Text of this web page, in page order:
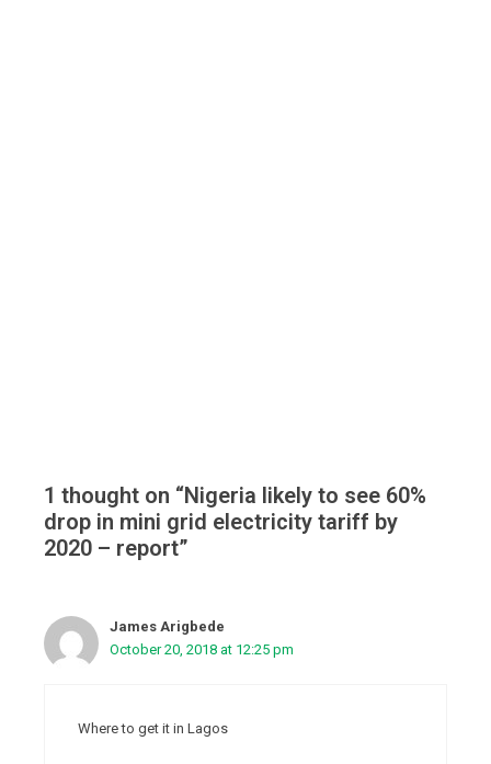
1 thought on “Nigeria likely to see 60%
drop in mini grid electricity tariff by
2020 – report”
James Arigbede
October 20, 2018 at 12:25 pm
Where to get it in Lagos